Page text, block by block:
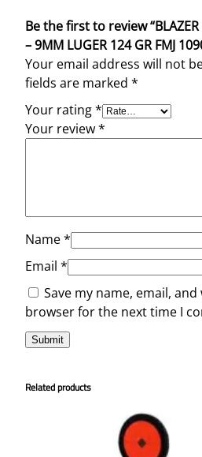
Be the first to review “BLAZER
– 9MM LUGER 124 GR FMJ
Your email address will not
fields are marked *
Your rating*
Your review*
Name*
Email *
Save my name, email,
browser for the next time I
Related products